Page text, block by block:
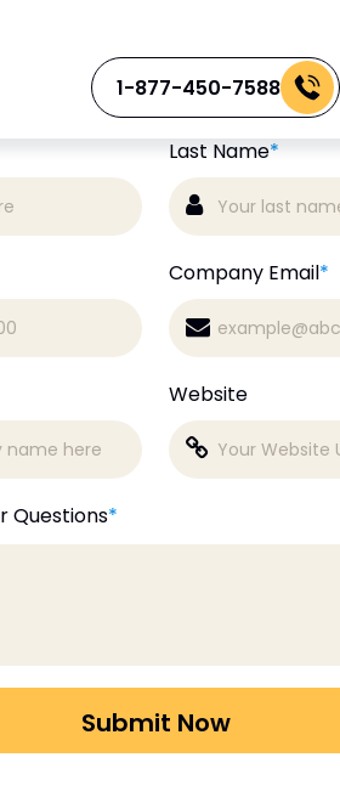
1-877-450-7588
Free
Last Name*
Company Email*
Website
Questions*